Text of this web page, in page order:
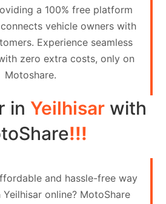
a 100% free platform
vehicle owners with
Experience seamless
zero extra costs, only on
Motoshare.
in Yeilhisarwith
!!!
and hassle-free way
online? MotoShare